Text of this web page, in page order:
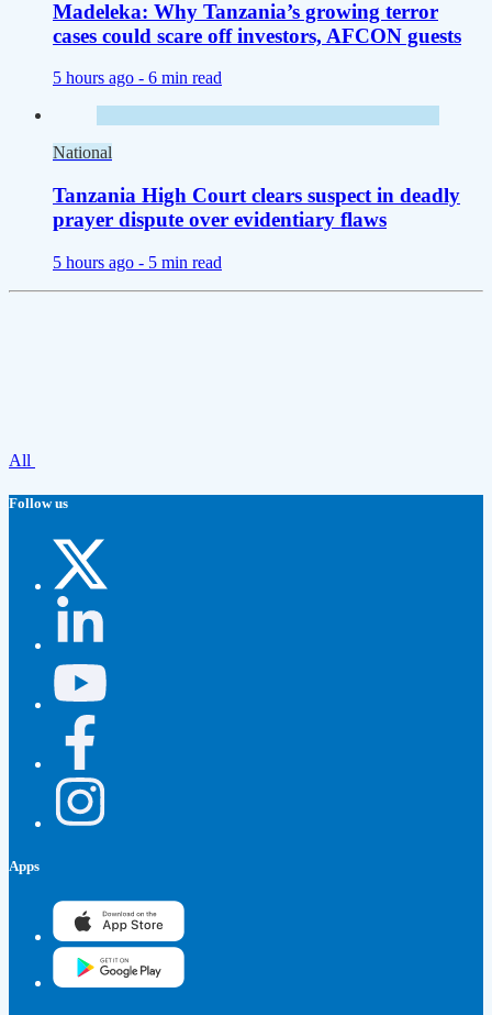
Madeleka: Why Tanzania’s growing terror
cases could scare off investors, AFCON guests
5 hours ago - 6 min read
National
Tanzania High Court clears suspect in deadly
prayer dispute over evidentiary flaws
5 hours ago - 5 min read
All
Follow us
Apps